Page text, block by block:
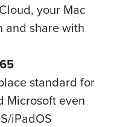
your Mac
and share with
standard for
Microsoft even
iPadOS